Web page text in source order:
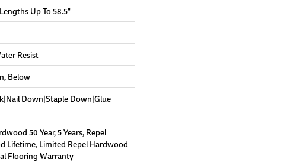
Up To 58.5"
Resist
Below
Down|Staple Down|Glue
50 Year, 5 Years, Repel
Lifetime, Limited Repel Hardwood
Flooring Warranty